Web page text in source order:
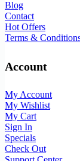
Blog
Contact
Hot Offers
Terms &
Account
My Account
My Wishlist
My Cart
Sign In
Specials
Check Out